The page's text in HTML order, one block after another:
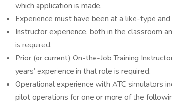
which application is made.
Experience must have been at a like-type
Instructor experience, both in the classroom
is required.
Prior (or current) On-the-Job Training
years’ experience in that role is required.
Operational experience with ATC simulators
pilot operations for one or more of the